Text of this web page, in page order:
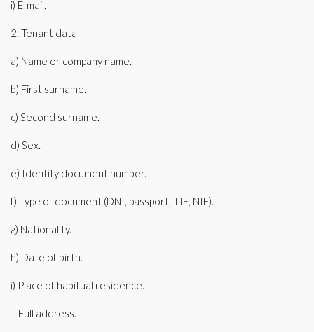
i) E-mail.
2. Tenant data
a) Name or company name.
b) First surname.
c) Second surname.
d) Sex.
e) Identity document number.
f) Type of document (DNI, passport, TIE, NIF).
g) Nationality.
h) Date of birth.
i) Place of habitual residence.
– Full address.